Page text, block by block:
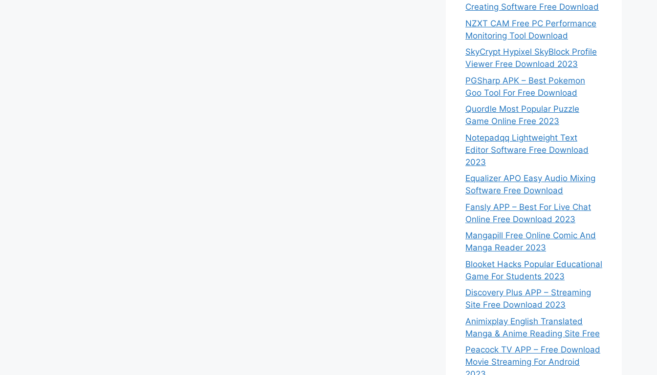
Creating Software Free Download
NZXT CAM Free PC Performance
Monitoring Tool Download
SkyCrypt Hypixel SkyBlock Profile
Viewer Free Download 2023
PGSharp APK – Best Pokemon
Goo Tool For Free Download
Quordle Most Popular Puzzle
Game Online Free 2023
Notepadqq Lightweight Text
Editor Software Free Download
2023
Equalizer APO Easy Audio Mixing
Software Free Download
Fansly APP – Best For Live Chat
Online Free Download 2023
Mangapill Free Online Comic And
Manga Reader 2023
Blooket Hacks Popular Educational
Game For Students 2023
Discovery Plus APP – Streaming
Site Free Download 2023
Animixplay English Translated
Manga & Anime Reading Site Free
Peacock TV APP – Free Download
Movie Streaming For Android